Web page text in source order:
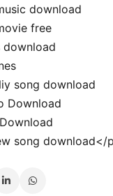
download
free
download
song download
Download
song download</